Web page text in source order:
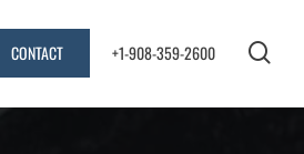
CONTACT +1-908-359-2600